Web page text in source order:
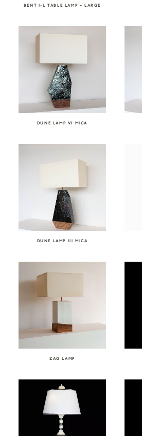
BENT I-L TABLE LAMP – LARGE
DUNE LAMP VI MICA
DUNE LAMP III MICA
ZAG LAMP